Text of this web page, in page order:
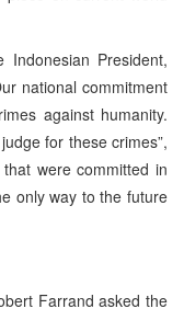
President,
national commitment
against humanity.
for these crimes”,
were committed in
only way to the future
Farrand asked the